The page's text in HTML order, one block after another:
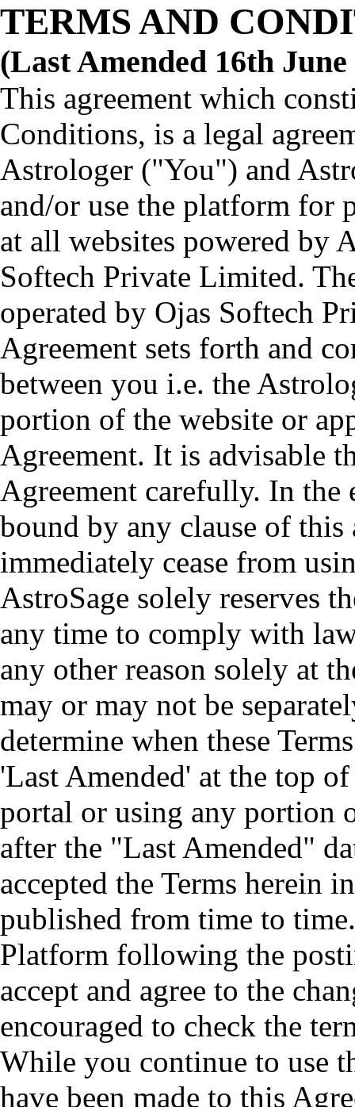
TERMS AND
(Last Amended 16th June
This agreement which
Conditions, is a legal
Astrologer ("You") and
and/or use the platform for
at all websites powered by
Softech Private Limited.
operated by Ojas Softech
Agreement sets forth and
between you i.e. the
portion of the website or
Agreement. It is advisable
Agreement carefully. In the
bound by any clause of this
immediately cease from
AstroSage solely reserves
any time to comply with
any other reason solely at
may or may not be
determine when these
'Last Amended' at the top
portal or using any portion
after the "Last Amended"
accepted the Terms herein
published from time to
Platform following the
accept and agree to the
encouraged to check the
While you continue to use
have been made to this